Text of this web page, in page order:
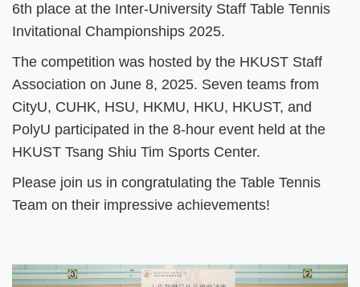
6th place at the Inter-University Staff Table Tennis
Invitational Championships 2025.
The competition was hosted by the HKUST Staff
Association on June 8, 2025. Seven teams from
CityU, CUHK, HSU, HKMU, HKU, HKUST, and
PolyU participated in the 8-hour event held at the
HKUST Tsang Shiu Tim Sports Center.
Please join us in congratulating the Table Tennis
Team on their impressive achievements!